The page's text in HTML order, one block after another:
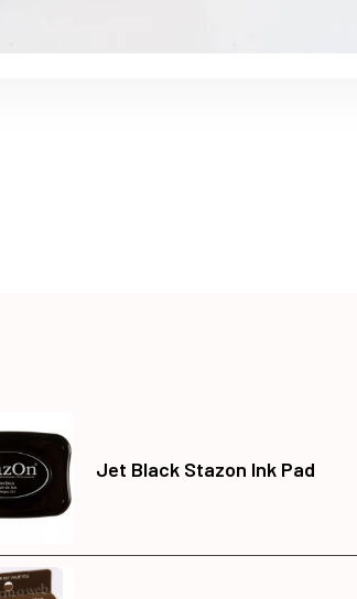
Jet Black Stazon Ink Pad